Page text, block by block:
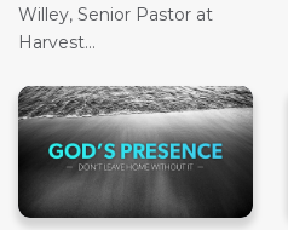
Willey, Senior Pastor at
Harvest...